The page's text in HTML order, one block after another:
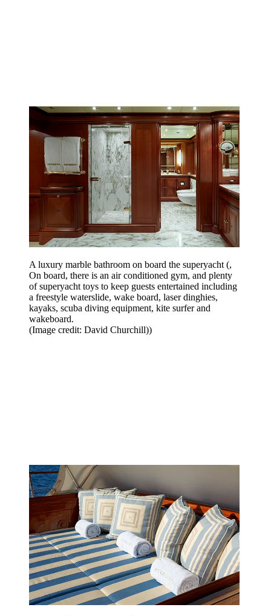
A luxury marble bathroom on board the superyacht (,
On board, there is an air conditioned gym, and plenty
of superyacht toys to keep guests entertained including
a freestyle waterslide, wake board, laser dinghies,
kayaks, scuba diving equipment, kite surfer and
wakeboard.
(Image credit: David Churchill))